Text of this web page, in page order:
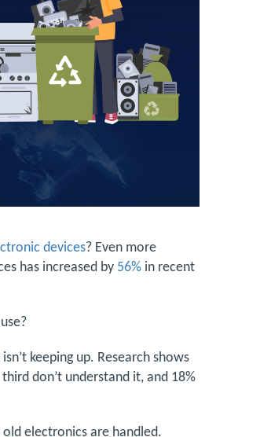
devices? Even more
has increased by 56% in recent
keeping up. Research shows
don’t understand it, and 18%
electronics are handled.